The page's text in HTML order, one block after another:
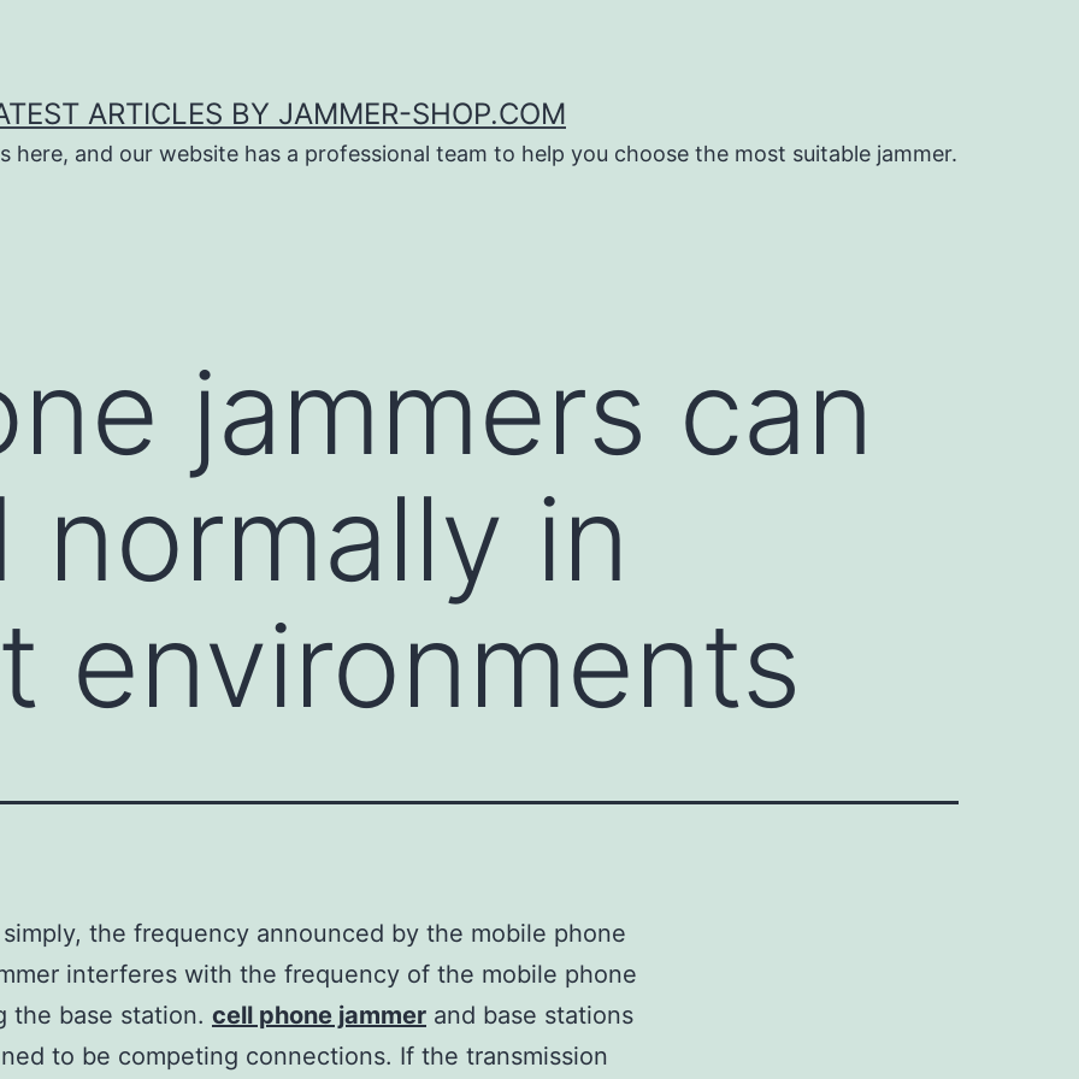
ARTICLES BY JAMMER-SHOP.COM
here, and our website has a professional team to help you choose the most suitable jammer.
jammers can
normally in
environments
the frequency announced by the mobile phone
interferes with the frequency of the mobile phone
the base station. cell phone jammer and base stations
to be competing connections. If the transmission